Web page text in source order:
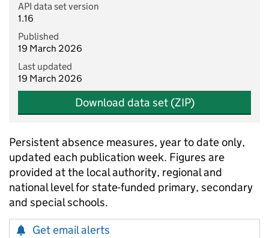
API data set version
1.16
Published
19 March 2026
Last updated
19 March 2026
Download data set (ZIP)
Persistent absence measures, year to date only,
updated each publication week. Figures are
provided at the local authority, regional and
national level for state-funded primary, secondary
and special schools.
Get email alerts